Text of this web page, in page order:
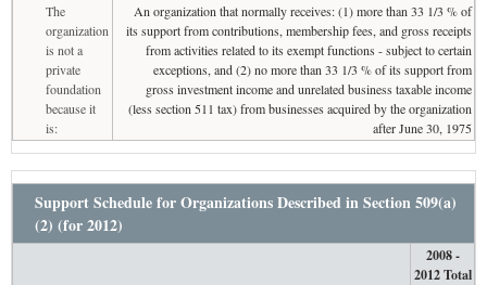
The
organization
is not a
private
foundation
because it
is:
An organization that normally receives: (1) more than 33 1/3 % of
its support from contributions, membership fees, and gross receipts
from activities related to its exempt functions - subject to certain
exceptions, and (2) no more than 33 1/3 % of its support from
gross investment income and unrelated business taxable income
(less section 511 tax) from businesses acquired by the organization
after June 30, 1975
Support Schedule for Organizations Described in Section 509(a)
(2) (for 2012)
2008 -
2012 Total